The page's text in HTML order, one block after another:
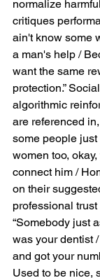
normalize
critiques
ain't know some
a man's help /
want the same
protection.”
algorithmic
are referenced
some people
women too,
connect him /
on their
professional
“Somebody just
was your dentist
and got your
Used to be nice,